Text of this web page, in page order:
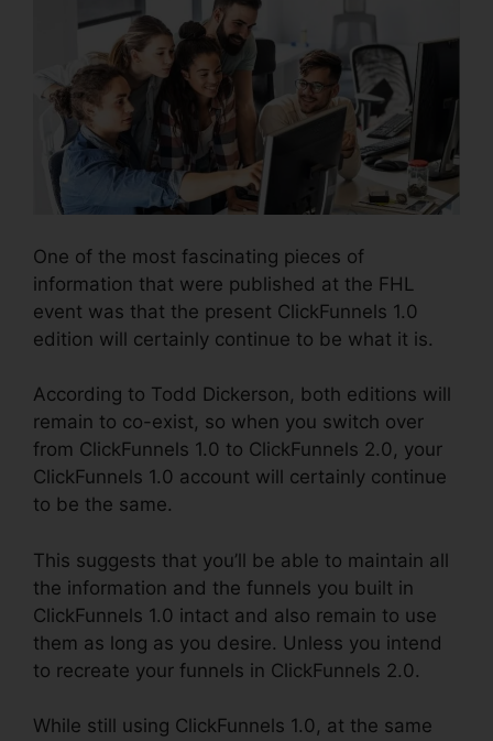
One of the most fascinating pieces of
information that were published at the FHL
event was that the present ClickFunnels 1.0
edition will certainly continue to be what it is.
According to Todd Dickerson, both editions will
remain to co-exist, so when you switch over
from ClickFunnels 1.0 to ClickFunnels 2.0, your
ClickFunnels 1.0 account will certainly continue
to be the same.
This suggests that you’ll be able to maintain all
the information and the funnels you built in
ClickFunnels 1.0 intact and also remain to use
them as long as you desire. Unless you intend
to recreate your funnels in ClickFunnels 2.0.
While still using ClickFunnels 1.0, at the same